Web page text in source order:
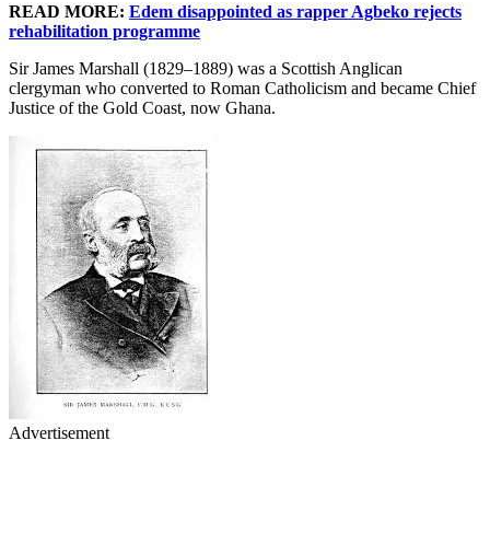
READ MORE: Edem disappointed as rapper Agbeko rejects
rehabilitation programme
Sir James Marshall (1829–1889) was a Scottish Anglican
clergyman who converted to Roman Catholicism and became Chief
Justice of the Gold Coast, now Ghana.
Advertisement